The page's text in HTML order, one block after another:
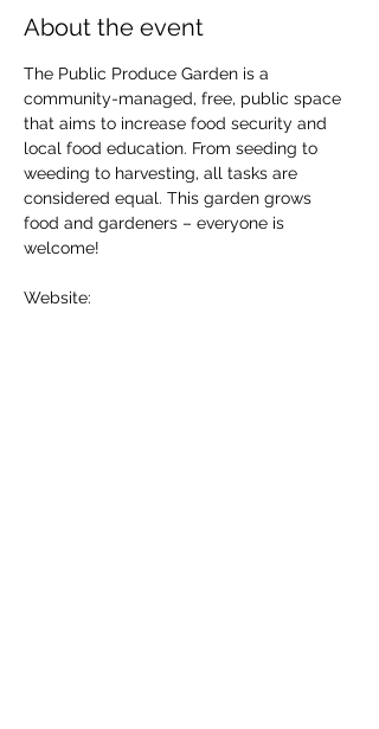
About the event
The Public Produce Garden is a
community-managed, free, public space
that aims to increase food security and
local food education. From seeding to
weeding to harvesting, all tasks are
considered equal. This garden grows
food and gardeners – everyone is
welcome!
Website: